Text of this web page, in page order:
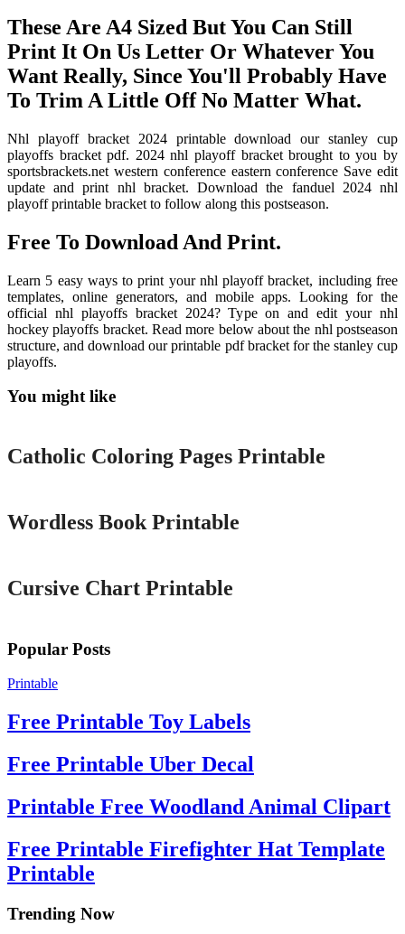
These Are A4 Sized But You Can Still
Print It On Us Letter Or Whatever You
Want Really, Since You'll Probably Have
To Trim A Little Off No Matter What.
Nhl playoff bracket 2024 printable download our stanley cup
playoffs bracket pdf. 2024 nhl playoff bracket brought to you by
sportsbrackets.net western conference eastern conference Save edit
update and print nhl bracket. Download the fanduel 2024 nhl
playoff printable bracket to follow along this postseason.
Free To Download And Print.
Learn 5 easy ways to print your nhl playoff bracket, including free
templates, online generators, and mobile apps. Looking for the
official nhl playoffs bracket 2024? Type on and edit your nhl
hockey playoffs bracket. Read more below about the nhl postseason
structure, and download our printable pdf bracket for the stanley cup
playoffs.
You might like
Printable
Catholic Coloring Pages Printable
Wordless Book Printable
Cursive Chart Printable
Popular Posts
Printable
Free Printable Toy Labels
Free Printable Uber Decal
Printable Free Woodland Animal Clipart
Free Printable Firefighter Hat Template
Printable
Trending Now